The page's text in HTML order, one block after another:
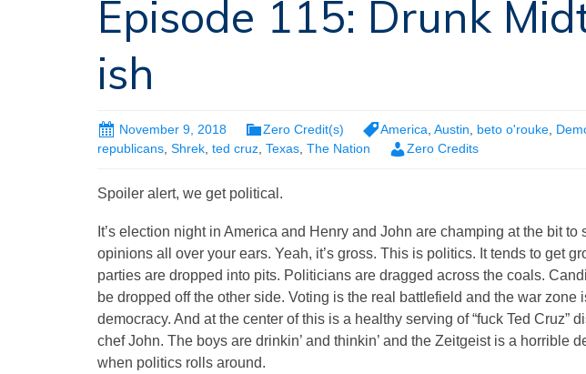
Episode 115: Drunk
ish
November 9, 2018 Zero Credit(s) America Austin beto o'rouke
republicans, Shrek, ted cruz, Texas, The Nation Zero Credits
Spoiler alert, we get political.
It’s election night in America and Henry and John are champing at the bit to
opinions all over your ears. Yeah, it’s gross. This is politics. It tends to get
parties are dropped into pits. Politicians are dragged across the coals.
be dropped off the other side. Voting is the real battlefield and the war zone
democracy. And at the center of this is a healthy serving of “fuck Ted Cruz”
chef John. The boys are drinkin’ and thinkin’ and the Zeitgeist is a horrible
when politics rolls around.